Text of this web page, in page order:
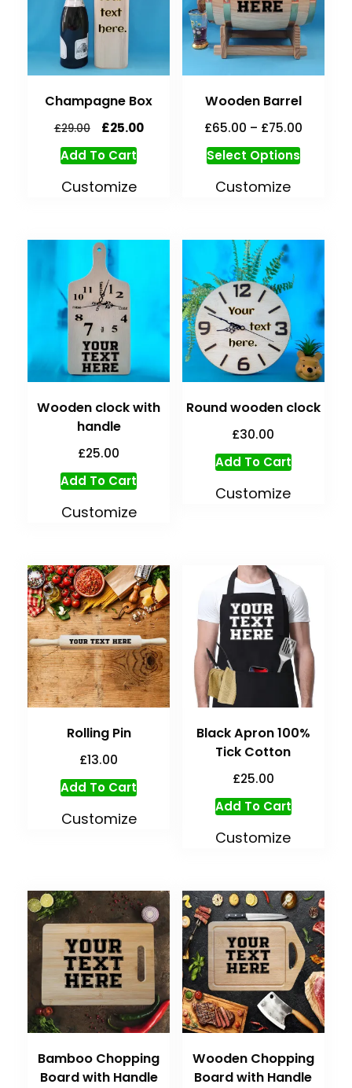
Champagne Box
£29.00 £25.00
Add To Cart
Customize
Wooden Barrel
£65.00 – £75.00
Select Options
Customize
Wooden clock with
handle
£25.00
Add To Cart
Customize
Round wooden clock
£30.00
Add To Cart
Customize
Rolling Pin
£13.00
Add To Cart
Customize
Black Apron 100%
Tick Cotton
£25.00
Add To Cart
Customize
Bamboo Chopping
Board with Handle
Wooden Chopping
Board with Handle